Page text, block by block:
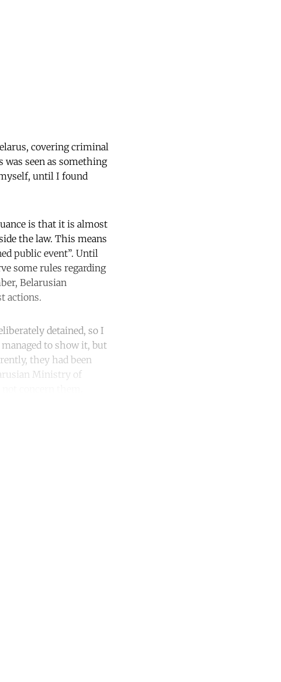
covering criminal
was seen as something
until I found
is that it is almost
the law. This means
public event”. Until
some rules regarding
Belarusian
actions.
detained, so I
to show it, but
they had been
Ministry of